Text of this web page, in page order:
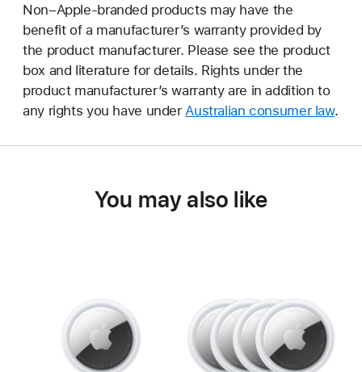
Non–Apple-branded products may have the
benefit of a manufacturer’s warranty provided by
the product manufacturer. Please see the product
box and literature for details. Rights under the
product manufacturer’s warranty are in addition to
any rights you have under Australian consumer law.
You may also like